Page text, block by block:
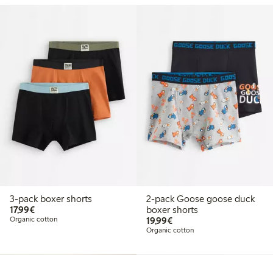
3-pack boxer shorts
17,99€€17.99
Organic cotton
2-pack Goose goose duck
boxer shorts
19,99€€19.99
Organic cotton